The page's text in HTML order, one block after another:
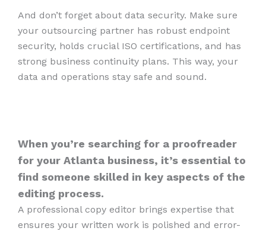
And don’t forget about data security. Make sure
your outsourcing partner has robust endpoint
security, holds crucial ISO certifications, and has
strong business continuity plans. This way, your
data and operations stay safe and sound.
When you’re searching for a proofreader
for your Atlanta business, it’s essential to
find someone skilled in key aspects of the
editing process.
A professional copy editor brings expertise that
ensures your written work is polished and error-